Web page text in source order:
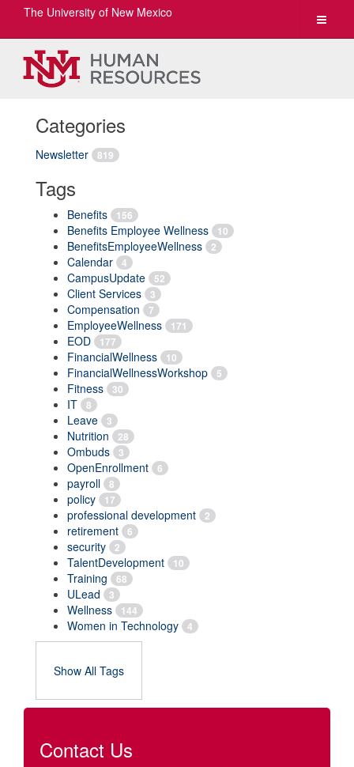
Toggle
The University of New Mexico
Categories
Newsletter 819
Tags
Benefits 156
Benefits Employee Wellness 10
BenefitsEmployeeWellness 2
Calendar 4
CampusUpdate 52
Client Services 3
Compensation 7
EmployeeWellness 171
EOD 177
FinancialWellness 10
FinancialWellnessWorkshop 5
Fitness 30
IT 8
Leave 3
Nutrition 28
Ombuds 3
OpenEnrollment 6
payroll 8
policy 17
professional development 2
retirement 6
security 2
TalentDevelopment 10
Training 68
ULead 3
Wellness 144
Women in Technology 4
Show All Tags
Contact Us